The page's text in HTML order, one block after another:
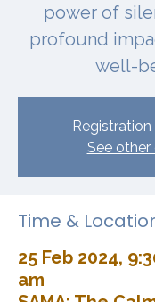
power of
profound
well-
See other
Time &
25 Feb 2024,
am